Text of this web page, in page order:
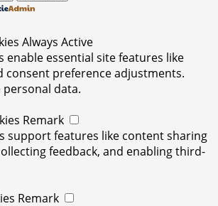
Always Active
enable essential site features like
consent preference adjustments.
data.
Remark
support features like content sharing
feedback, and enabling third-
Remark